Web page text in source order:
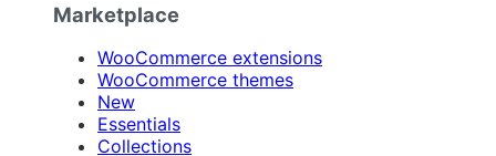
Marketplace
WooCommerce extensions
WooCommerce themes
New
Essentials
Collections